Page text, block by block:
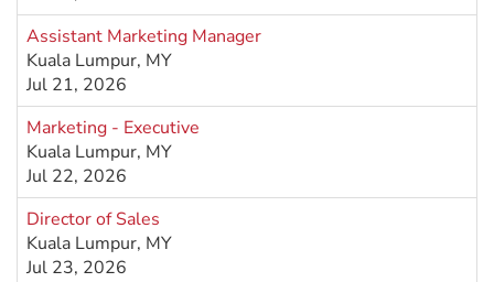
Assistant Marketing Manager
Kuala Lumpur, MY
Jul 21, 2026
Marketing - Executive
Kuala Lumpur, MY
Jul 22, 2026
Director of Sales
Kuala Lumpur, MY
Jul 23, 2026